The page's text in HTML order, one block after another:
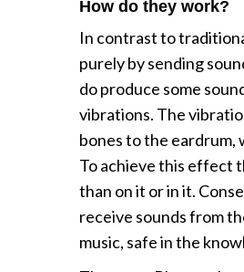
How do they work?
In contrast to
purely by sending
do produce some
vibrations. The
bones to the eardrum,
To achieve this effect
than on it or in it.
receive sounds from
music, safe in the